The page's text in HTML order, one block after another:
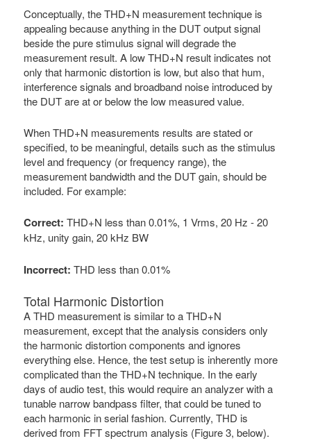
Conceptually, the THD+N measurement technique is
appealing because anything in the DUT output signal
beside the pure stimulus signal will degrade the
measurement result. A low THD+N result indicates not
only that harmonic distortion is low, but also that hum,
interference signals and broadband noise introduced by
the DUT are at or below the low measured value.
When THD+N measurements results are stated or
specified, to be meaningful, details such as the stimulus
level and frequency (or frequency range), the
measurement bandwidth and the DUT gain, should be
included. For example:
Correct: THD+N less than 0.01%, 1 Vrms, 20 Hz - 20
kHz, unity gain, 20 kHz BW
Incorrect: THD less than 0.01%
Total Harmonic Distortion
A THD measurement is similar to a THD+N
measurement, except that the analysis considers only
the harmonic distortion components and ignores
everything else. Hence, the test setup is inherently more
complicated than the THD+N technique. In the early
days of audio test, this would require an analyzer with a
tunable narrow bandpass filter, that could be tuned to
each harmonic in serial fashion. Currently, THD is
derived from FFT spectrum analysis (Figure 3, below).